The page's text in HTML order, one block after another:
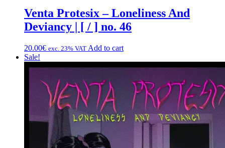
Venta Protesix – Loneliness And
Deviancy | [ / ] no. 46
20.00€ exc. 23% VAT Add to cart
Sale!